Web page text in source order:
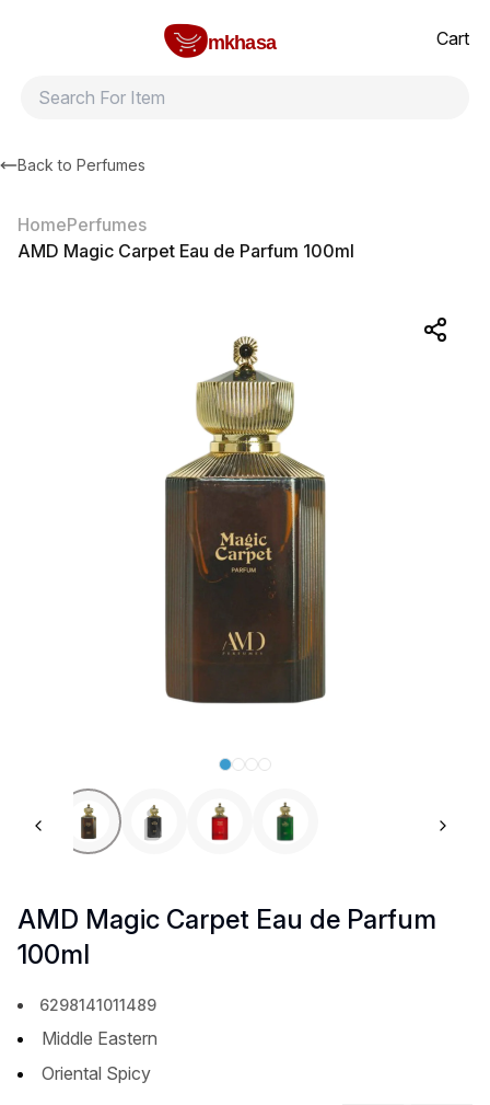
mkhasa
Cart
Back to Perfumes
HomePerfumes
AMD Magic Carpet Eau de Parfum 100ml
Previous slide
AMD Magic Carpet Eau de Parfum
100ml
6298141011489
Middle Eastern
Oriental Spicy